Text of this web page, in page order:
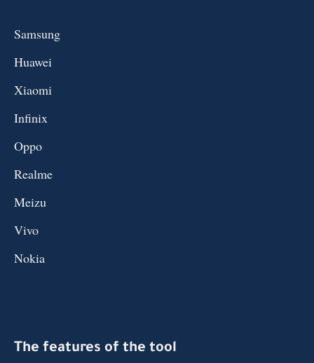
Samsung
Huawei
Xiaomi
Infinix
Oppo
Realme
Meizu
Vivo
Nokia
The features of the tool